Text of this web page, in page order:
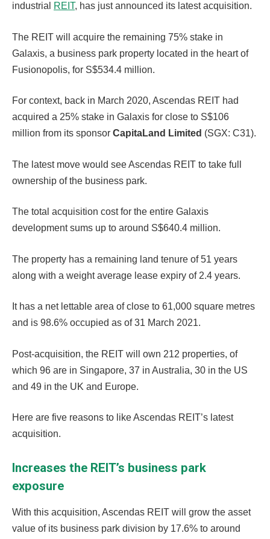
industrial
REIT, has just announced its latest acquisition.
The REIT will acquire the remaining 75% stake in
Galaxis, a business park property located in the heart of
Fusionopolis, for S$534.4 million.
For context, back in March 2020, Ascendas REIT had
acquired a 25% stake in Galaxis for close to S$106
million from its sponsor CapitaLand Limited (SGX: C31).
The latest move would see Ascendas REIT to take full
ownership of the business park.
The total acquisition cost for the entire Galaxis
development sums up to around S$640.4 million.
The property has a remaining land tenure of 51 years
along with a weight average lease expiry of 2.4 years.
It has a net lettable area of close to 61,000 square metres
and is 98.6% occupied as of 31 March 2021.
Post-acquisition, the REIT will own 212 properties, of
which 96 are in Singapore, 37 in Australia, 30 in the US
and 49 in the UK and Europe.
Here are five reasons to like Ascendas REIT’s latest
acquisition.
Increases the REIT’s business park
exposure
With this acquisition, Ascendas REIT will grow the asset
value of its business park division by 17.6% to around